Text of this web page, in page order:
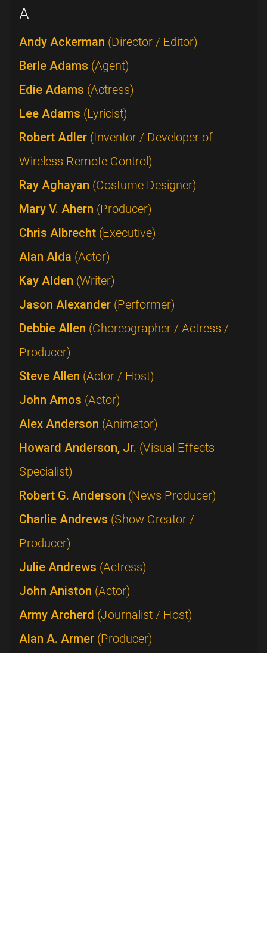
A
Andy Ackerman (Director / Editor)
Berle Adams (Agent)
Edie Adams (Actress)
Lee Adams (Lyricist)
Robert Adler (Inventor / Developer of
Wireless Remote Control)
Ray Aghayan (Costume Designer)
Mary V. Ahern (Producer)
Chris Albrecht (Executive)
Alan Alda (Actor)
Kay Alden (Writer)
Jason Alexander (Performer)
Debbie Allen (Choreographer / Actress /
Producer)
Steve Allen (Actor / Host)
John Amos (Actor)
Alex Anderson (Animator)
Howard Anderson, Jr. (Visual Effects
Specialist)
Robert G. Anderson (News Producer)
Charlie Andrews (Show Creator /
Producer)
Julie Andrews (Actress)
John Aniston (Actor)
Army Archerd (Journalist / Host)
Alan A. Armer (Producer)